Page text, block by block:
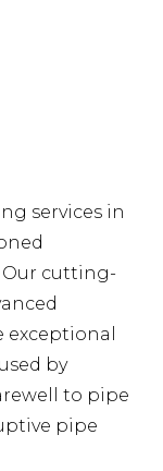
services in
Our cutting-
exceptional
by
to pipe
pipe